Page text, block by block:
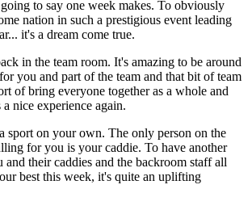
to say one week makes. To obviously
nation in such a prestigious event leading
it's a dream come true.
in the team room. It's amazing to be around
you and part of the team and that bit of team
of bring everyone together as a whole and
nice experience again.
sport on your own. The only person on the
for you is your caddie. To have another
and their caddies and the backroom staff all
best this week, it's quite an uplifting